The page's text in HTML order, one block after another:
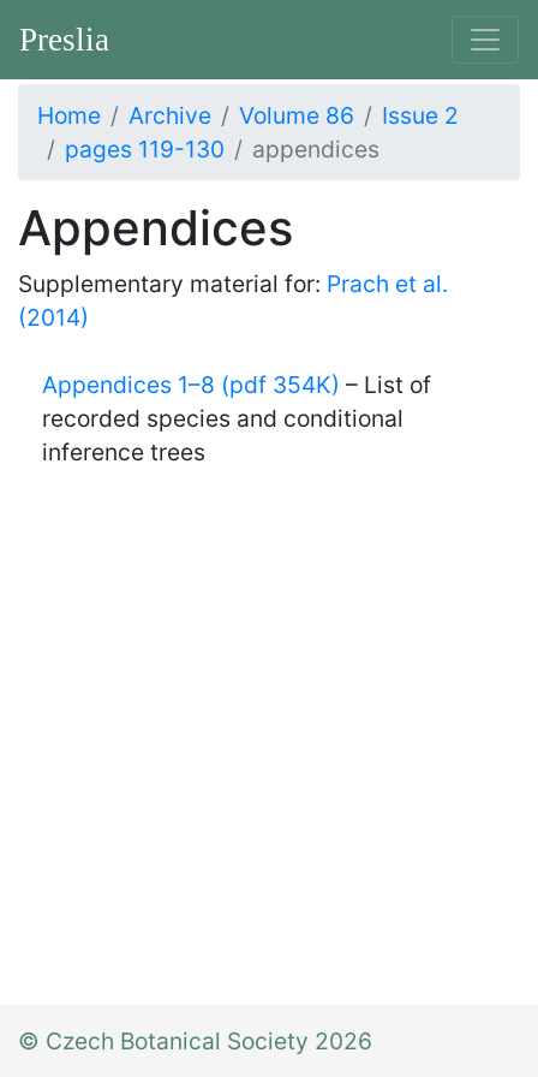
Preslia
Home Archive Volume 86
Issue 2
pages 119-130
appendices
Appendices
Supplementary material for: Prach et al.
(2014)
Appendices 1–8 (pdf 354K) – List of
recorded species and conditional
inference trees
© Czech Botanical Society 2026